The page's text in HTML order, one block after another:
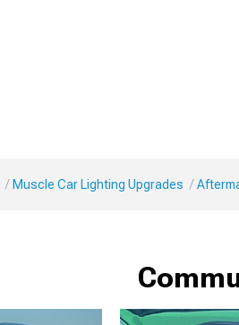
Muscle Car Lighting Upgrades